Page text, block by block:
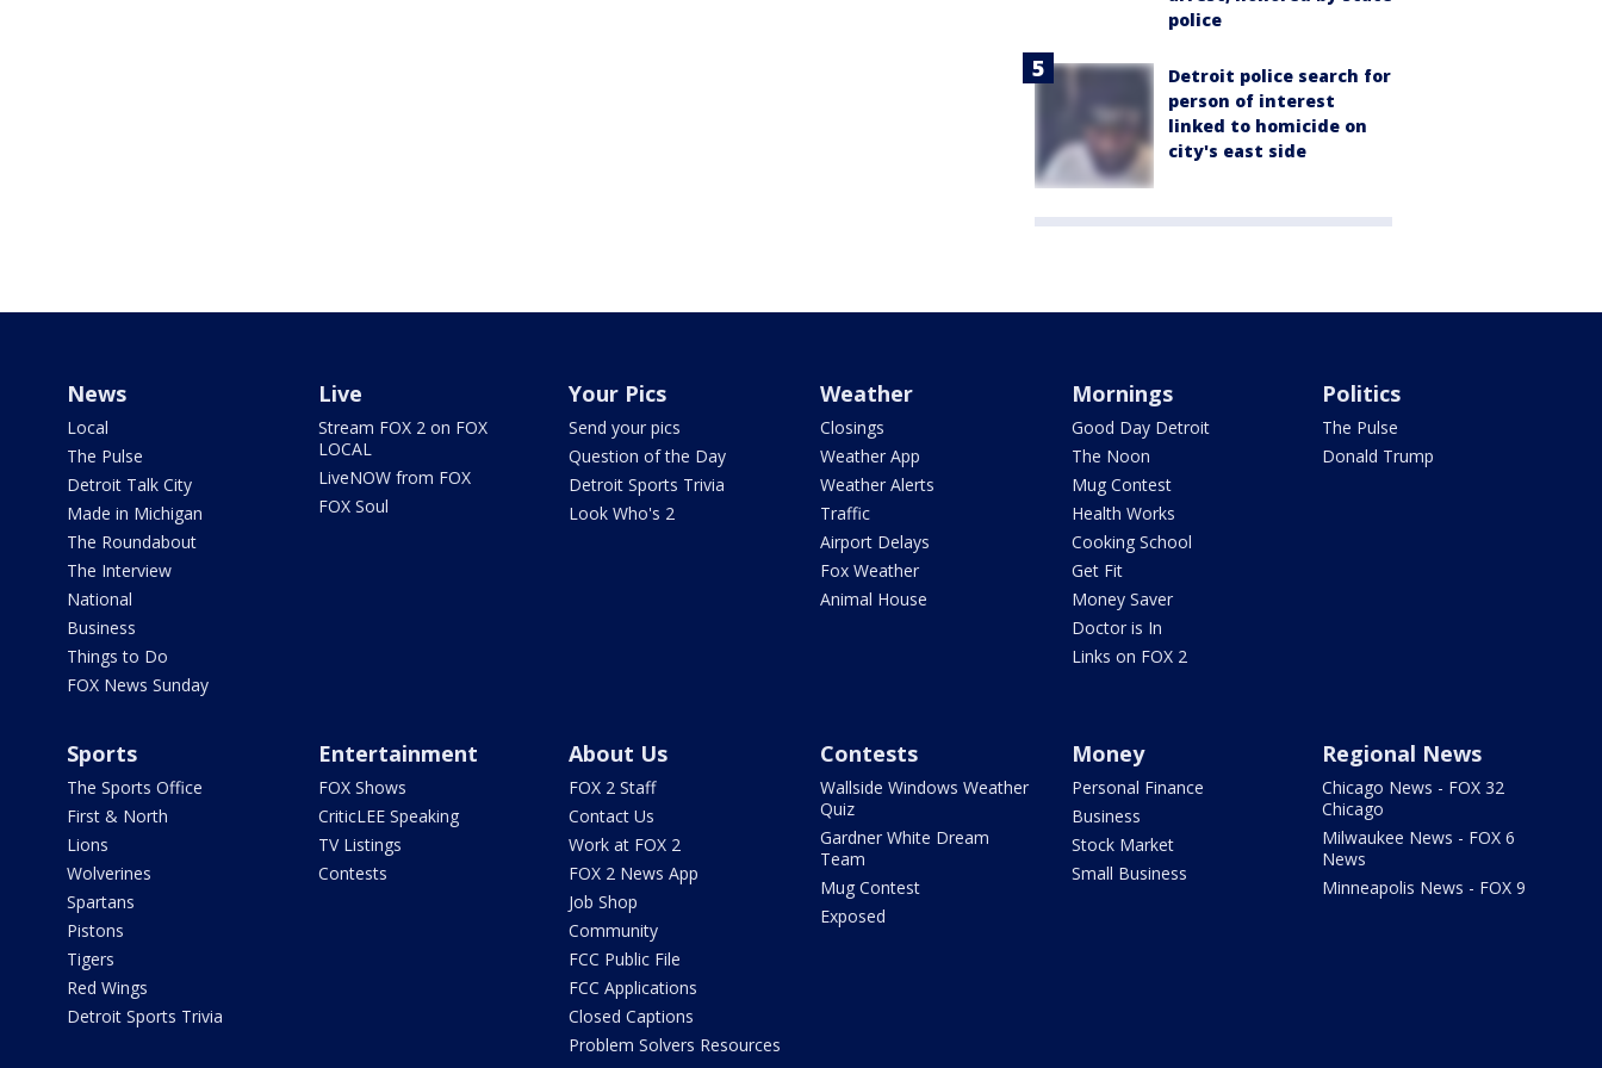
police
Detroit police search for
person of interest
linked to homicide on
city's east side
News
Local
The Pulse
Detroit Talk City
Made in Michigan
The Roundabout
The Interview
National
Business
Things to Do
FOX News Sunday
Live
Stream FOX 2 on FOX
LOCAL
LiveNOW from FOX
FOX Soul
Your Pics
Send your pics
Question of the Day
Detroit Sports Trivia
Look Who's 2
Weather
Closings
Weather App
Weather Alerts
Traffic
Airport Delays
Fox Weather
Animal House
Mornings
Good Day Detroit
The Noon
Mug Contest
Health Works
Cooking School
Get Fit
Money Saver
Doctor is In
Links on FOX 2
Politics
The Pulse
Donald Trump
Sports
The Sports Office
First & North
Lions
Wolverines
Spartans
Pistons
Tigers
Red Wings
Detroit Sports Trivia
Entertainment
FOX Shows
CriticLEE Speaking
TV Listings
Contests
About Us
FOX 2 Staff
Contact Us
Work at FOX 2
FOX 2 News App
Job Shop
Community
FCC Public File
FCC Applications
Closed Captions
Problem Solvers Resources
Contests
Wallside Windows Weather
Quiz
Gardner White Dream
Team
Mug Contest
Exposed
Money
Personal Finance
Business
Stock Market
Small Business
Regional News
Chicago News - FOX 32
Chicago
Milwaukee News - FOX 6
News
Minneapolis News - FOX 9